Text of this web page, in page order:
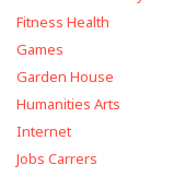
Fitness Health
Games
Garden House
Humanities Arts
Internet
Jobs Carrers